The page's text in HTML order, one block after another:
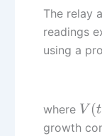
The relay
readings
using a
where V (t
growth